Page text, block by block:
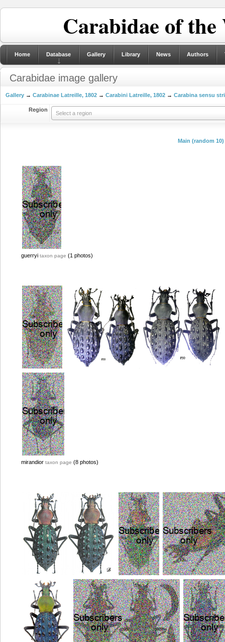
Carabidae of
Home Database Gallery Library News Authors
Carabidae image gallery
Gallery → Carabinae Latreille, 1802 → Carabini Latreille, 1802 → Carabina sensu
Region
Select a region
Main (random 10)
guerryi taxon page (1 photos)
mirandior taxon page (8 photos)